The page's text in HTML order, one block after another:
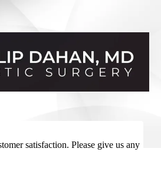
satisfaction. Please give us any